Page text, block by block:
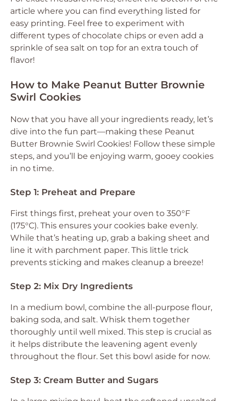
article where you can find everything listed for
easy printing. Feel free to experiment with
different types of chocolate chips or even add a
sprinkle of sea salt on top for an extra touch of
flavor!
How to Make Peanut Butter Brownie
Swirl Cookies
Now that you have all your ingredients ready, let’s
dive into the fun part—making these Peanut
Butter Brownie Swirl Cookies! Follow these simple
steps, and you’ll be enjoying warm, gooey cookies
in no time.
Step 1: Preheat and Prepare
First things first, preheat your oven to 350°F
(175°C). This ensures your cookies bake evenly.
While that’s heating up, grab a baking sheet and
line it with parchment paper. This little trick
prevents sticking and makes cleanup a breeze!
Step 2: Mix Dry Ingredients
In a medium bowl, combine the all-purpose flour,
baking soda, and salt. Whisk them together
thoroughly until well mixed. This step is crucial as
it helps distribute the leavening agent evenly
throughout the flour. Set this bowl aside for now.
Step 3: Cream Butter and Sugars